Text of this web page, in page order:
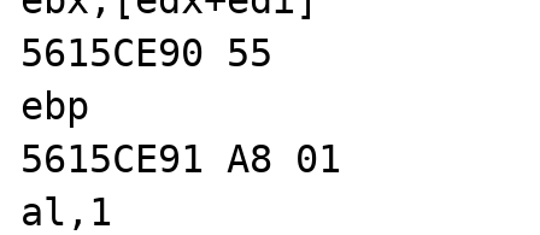
5615CE90 55
ebp
5615CE91 A8 01
al,1